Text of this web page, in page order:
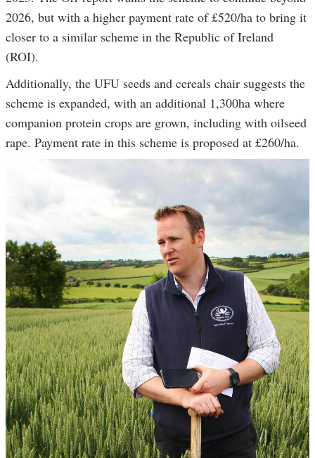
2026, but with a higher payment rate of £520/ha to bring it
closer to a similar scheme in the Republic of Ireland
(ROI).
Additionally, the UFU seeds and cereals chair suggests the
scheme is expanded, with an additional 1,300ha where
companion protein crops are grown, including with oilseed
rape. Payment rate in this scheme is proposed at £260/ha.